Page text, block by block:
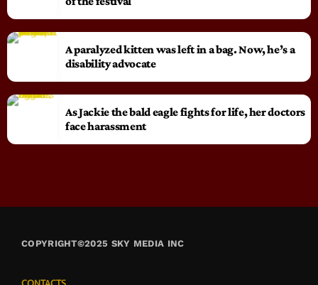
A paralyzed kitten was left in a bag. Now, he’s a
disability advocate
As Jackie the bald eagle fights for life, her doctors
face harassment
COPYRIGHT©2025 SKY MEDIA INC